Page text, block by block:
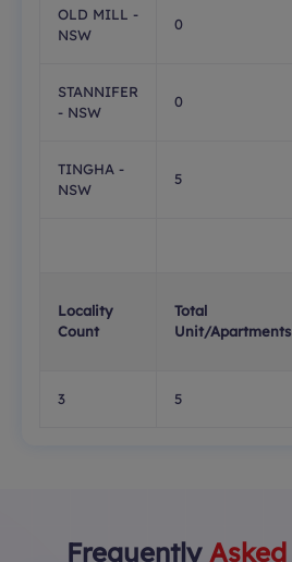
OLD MILL -
NSW
0
STANNIFER
- NSW
0
TINGHA -
NSW
5
Locality
Count
Total
Unit/Apartments
3 5
Frequently Asked